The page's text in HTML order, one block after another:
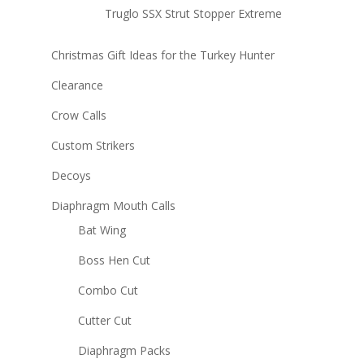
Truglo SSX Strut Stopper Extreme
Christmas Gift Ideas for the Turkey Hunter
Clearance
Crow Calls
Custom Strikers
Decoys
Diaphragm Mouth Calls
Bat Wing
Boss Hen Cut
Combo Cut
Cutter Cut
Diaphragm Packs